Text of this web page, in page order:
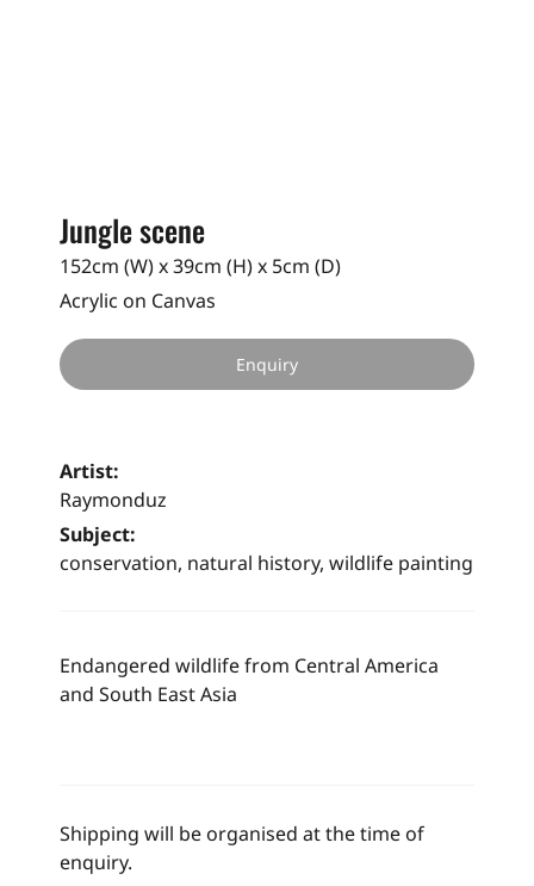
Jungle scene
152cm (W) x 39cm (H) x 5cm (D)
Acrylic on Canvas
Enquiry
Artist:
Raymonduz
Subject:
conservation, natural history, wildlife painting
Endangered wildlife from Central America
and South East Asia
Shipping will be organised at the time of
enquiry.